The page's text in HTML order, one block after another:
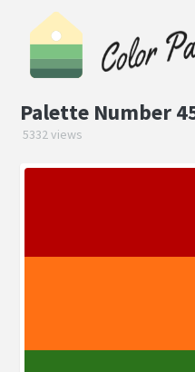
Palette Number
5332 views